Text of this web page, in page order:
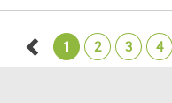
1 2 3 4